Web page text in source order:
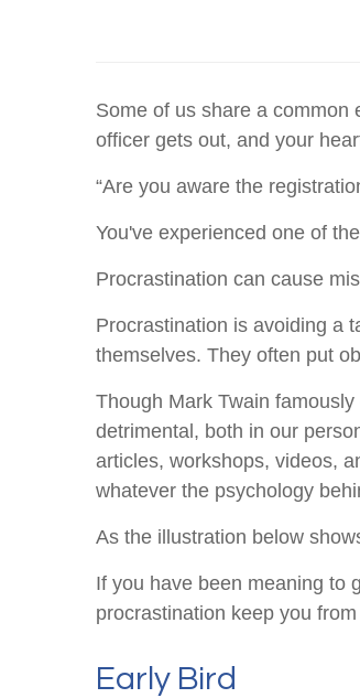
Some of us share a common
officer gets out, and your
“Are you aware the
You've experienced one of
Procrastination can cause
Procrastination is avoiding a
themselves. They often put
Though Mark Twain
detrimental, both in our
articles, workshops, videos,
whatever the psychology
As the illustration below
If you have been meaning to
procrastination keep you
Early Bird